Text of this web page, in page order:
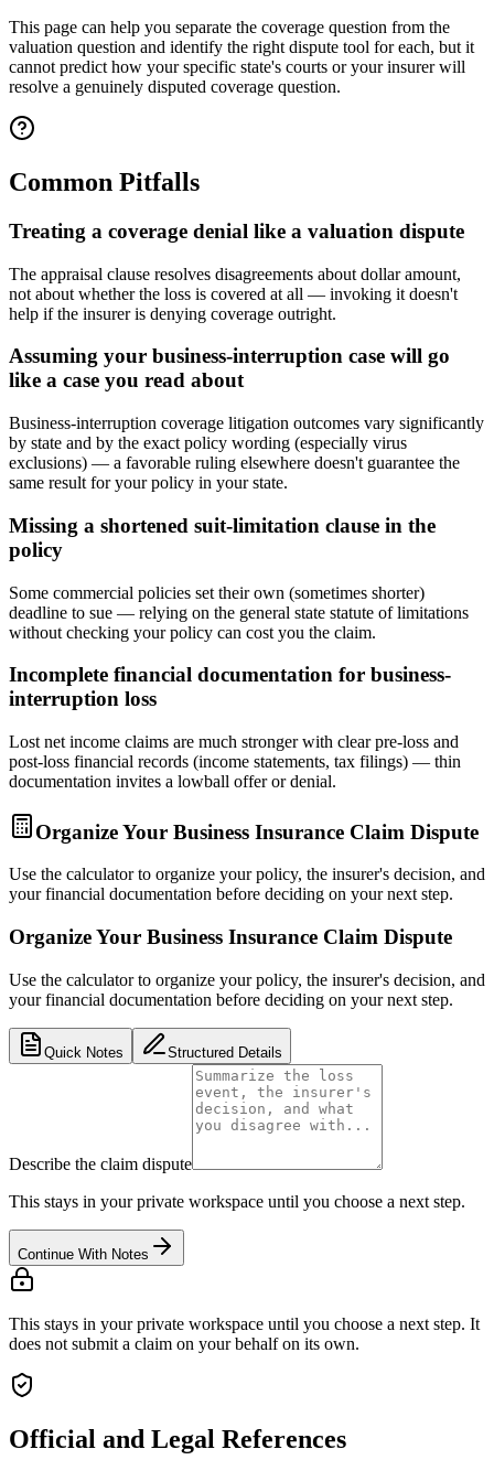
This page can help you separate the coverage question from the
valuation question and identify the right dispute tool for each, but it
cannot predict how your specific state's courts or your insurer will
resolve a genuinely disputed coverage question.
Common Pitfalls
Treating a coverage denial like a valuation dispute
The appraisal clause resolves disagreements about dollar amount,
not about whether the loss is covered at all — invoking it doesn't
help if the insurer is denying coverage outright.
Assuming your business-interruption case will go
like a case you read about
Business-interruption coverage litigation outcomes vary significantly
by state and by the exact policy wording (especially virus
exclusions) — a favorable ruling elsewhere doesn't guarantee the
same result for your policy in your state.
Missing a shortened suit-limitation clause in the
policy
Some commercial policies set their own (sometimes shorter)
deadline to sue — relying on the general state statute of limitations
without checking your policy can cost you the claim.
Incomplete financial documentation for business-
interruption loss
Lost net income claims are much stronger with clear pre-loss and
post-loss financial records (income statements, tax filings) — thin
documentation invites a lowball offer or denial.
Organize Your Business Insurance Claim Dispute
Use the calculator to organize your policy, the insurer's decision, and
your financial documentation before deciding on your next step.
Organize Your Business Insurance Claim Dispute
Use the calculator to organize your policy, the insurer's decision, and
your financial documentation before deciding on your next step.
Quick Notes Structured Details
Describe the claim dispute
This stays in your private workspace until you choose a next step.
Continue With Notes
This stays in your private workspace until you choose a next step. It
does not submit a claim on your behalf on its own.
Official and Legal References